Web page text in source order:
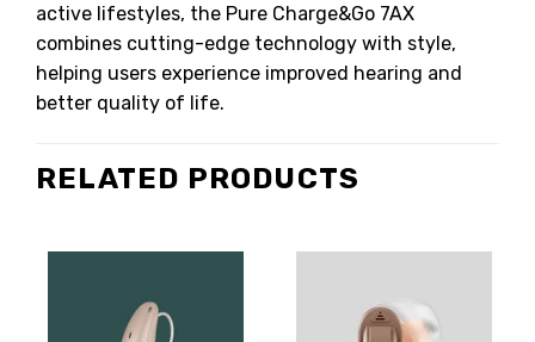
active lifestyles, the Pure Charge&Go 7AX
combines cutting-edge technology with style,
helping users experience improved hearing and
better quality of life.
RELATED PRODUCTS